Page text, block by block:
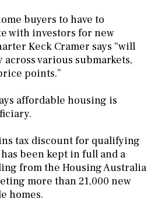
buyers to have to
with investors for new
Keck Cramer says “will
various submarkets,
points.”
affordable housing is
tax discount for qualifying
been kept in full and a
from the Housing Australia
more than 21,000 new
homes.